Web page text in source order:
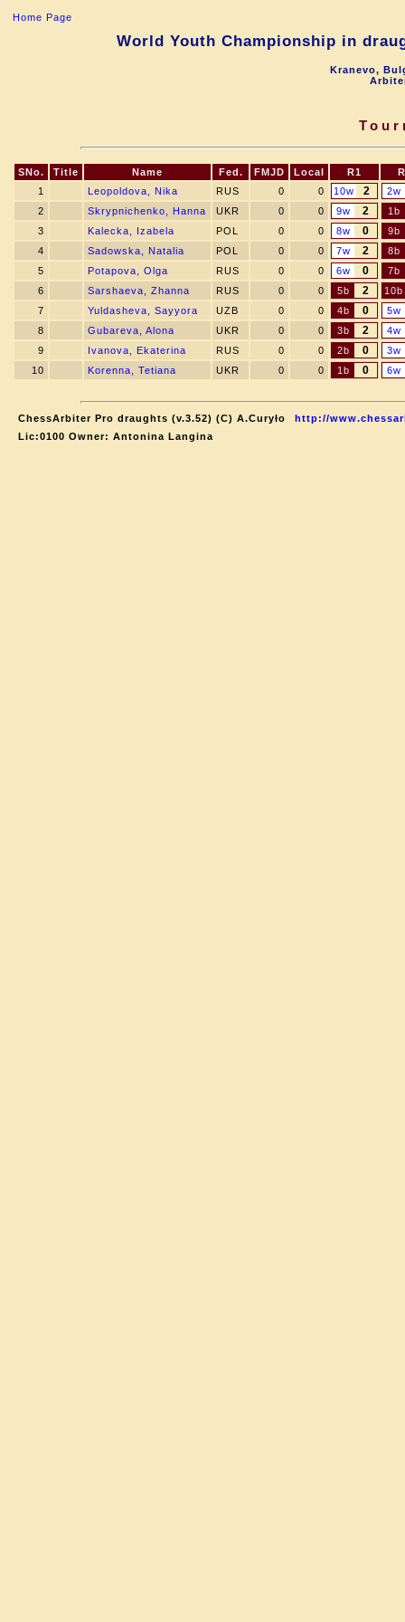
Home Page
World Youth Championship in
Kranevo,
SNo. Title Name Fed. FMJD Local R1
1
Leopoldova, Nika RUS 0 0 10w 2
2w
2
Skrypnichenko, Hanna UKR 0 0 9w 2
1b
3
Kalecka, Izabela POL 0 0 8w 0
9b
4
Sadowska, Natalia POL 0 0 7w 2
8b
5
Potapova, Olga RUS 0 0 6w 0
7b
6
Sarshaeva, Zhanna RUS 0 0 5b 2
10b
7
Yuldasheva, Sayyora UZB 0 0 4b 0
5w
8
Gubareva, Alona UKR 0 0 3b 2
4w
9
Ivanova, Ekaterina RUS 0 0 2b 0
3w
10
Korenna, Tetiana UKR 0 0 1b 0 6w
ChessArbiter Pro draughts (v.3.52) (C) A.Curyło
http://
Lic:0100 Owner: Antonina Langina